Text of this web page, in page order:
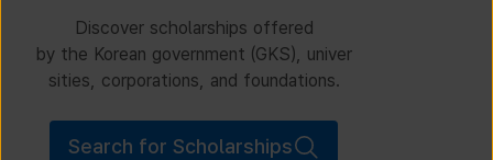
Discover scholarships offered
by the Korean government (GKS), univer
sities, corporations, and foundations.
Search for Scholarships